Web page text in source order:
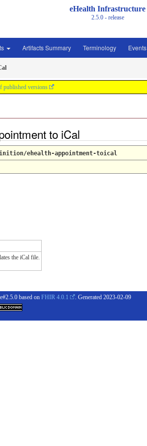
eHealth Infrastructure
2.5.0 - release
Artifacts Summary Terminology Events
published versions
to iCal
ehealth-appointment-toical
the iCal file.
based on FHIR 4.0.1 . Generated 2023-02-09